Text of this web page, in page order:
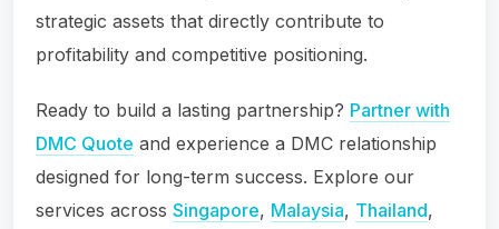
strategic assets that directly contribute to
profitability and competitive positioning.
Ready to build a lasting partnership? Partner with
DMC Quote and experience a DMC relationship
designed for long-term success. Explore our
services across Singapore, Malaysia, Thailand,